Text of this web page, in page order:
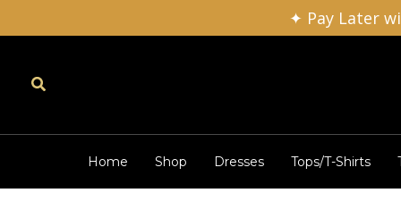
to
✦ Pay Later
Search
Home Shop Dresses Tops/T-Shirts